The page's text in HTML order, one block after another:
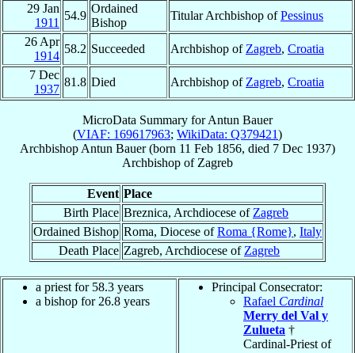
29 Jan
1911
54.9
Ordained
Bishop
Titular Archbishop ofPessinus
26 Apr
1914
58.2 Succeeded Archbishop of Zagreb, Croatia
7 Dec
1937
81.8 Died Archbishop of Zagreb, Croatia
MicroData Summary forAntun Bauer
(VIAF: 169617963; WikiData: Q379421)
Archbishop Antun Bauer(born 11 Feb 1856, died 7 Dec 1937)
Archbishop of Zagreb
Event Place
Birth Place Breznica, Archdiocese of Zagreb
Ordained Bishop Roma, Diocese ofRoma {Rome}, Italy
Death Place Zagreb, Archdiocese of Zagreb
a priest for 58.3 years
a bishop for 26.8 years
Principal Consecrator:
Rafael Cardinal
Merry del Val y
Zulueta †
Cardinal-Priest of